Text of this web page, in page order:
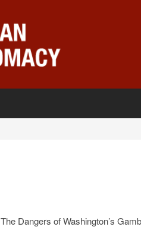
The Dangers of Washington’s